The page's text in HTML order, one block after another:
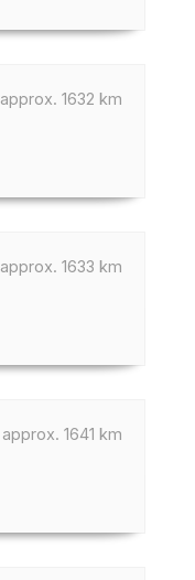
approx. 1632 km
approx. 1633 km
approx. 1641 km